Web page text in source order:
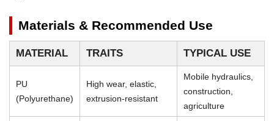
Materials & Recommended Use
MATERIAL TRAITS TYPICAL USE
PU
(Polyurethane)
High wear, elastic,
extrusion-resistant
Mobile hydraulics,
construction,
agriculture